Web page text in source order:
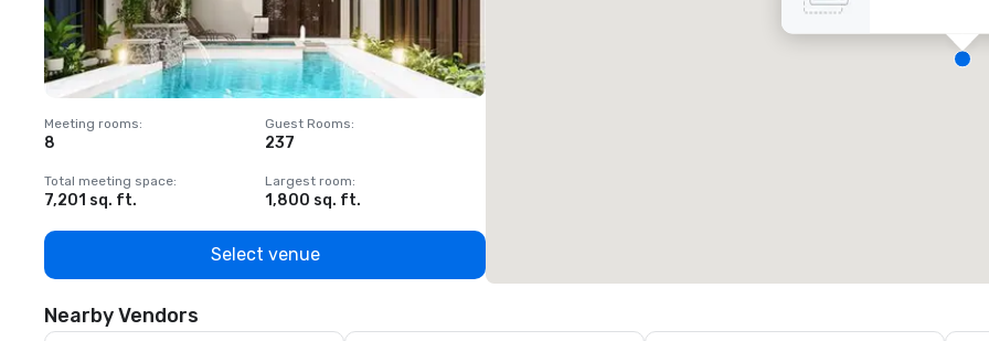
Meeting rooms:
8
Guest Rooms:
237
Total meeting space:
7,201 sq. ft.
Largest room:
1,800 sq. ft.
Select venue
Nearby Vendors